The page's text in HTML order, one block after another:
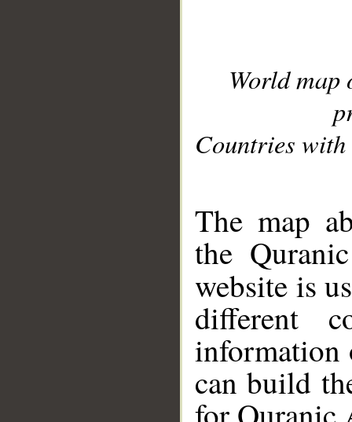
World
Countries with
The map
the
website is
different
information
can build